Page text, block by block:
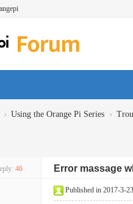
› Using the Orange Pi Series ›
46 Error massage
Published in 2017-3-